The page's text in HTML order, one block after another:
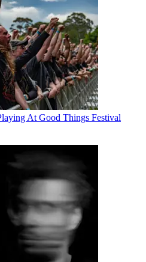
At Good Things Festival